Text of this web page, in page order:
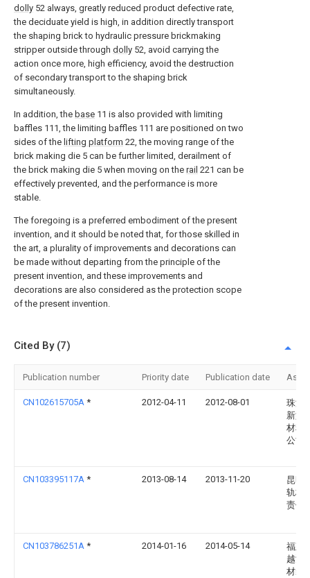
dolly 52 always, greatly reduced product defective rate,
the deciduate yield is high, in addition directly transport
the shaping brick to hydraulic pressure brickmaking
stripper outside through dolly 52, avoid carrying the
action once more, high efficiency, avoid the destruction
of secondary transport to the shaping brick
simultaneously.
In addition, the base 11 is also provided with limiting
baffles 111, the limiting baffles 111 are positioned on two
sides of the lifting platform 22, the moving range of the
brick making die 5 can be further limited, derailment of
the brick making die 5 when moving on the rail 221 can be
effectively prevented, and the performance is more
stable.
The foregoing is a preferred embodiment of the present
invention, and it should be noted that, for those skilled in
the art, a plurality of improvements and decorations can
be made without departing from the principle of the
present invention, and these improvements and
decorations are also considered as the protection scope
of the present invention.
Cited By (7)
Publication number Priority date Publication date
CN102615705A * 2012-04-11 2012-08-01
珠海
新型
材料
公司
CN103395117A * 2013-08-14 2013-11-20
昆明
轨枕
责任
CN103786251A * 2014-01-16 2014-05-14
福建
越鸿
材装